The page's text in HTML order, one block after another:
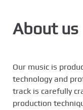
About us
Our music is
technology and
track is carefully
production